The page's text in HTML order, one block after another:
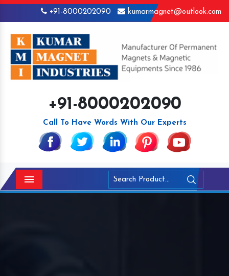
+91-8000202090 kumarmagnet@outlook.com
+91-8000202090
Call To Have Words With Our Experts
Menu